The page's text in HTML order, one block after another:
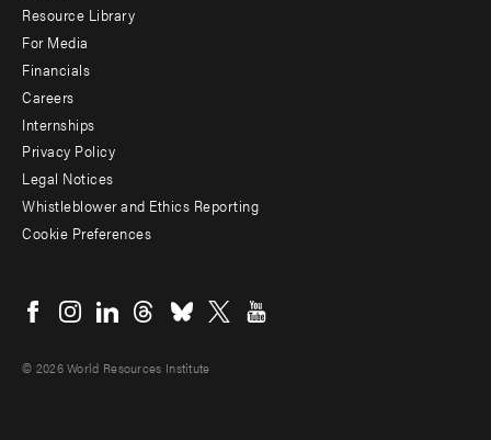
menu
-
Additional
Resource Library
For Media
Financials
Careers
Internships
Privacy Policy
Legal Notices
Whistleblower and Ethics Reporting
Cookie Preferences
menu
© 2026 World Resources Institute